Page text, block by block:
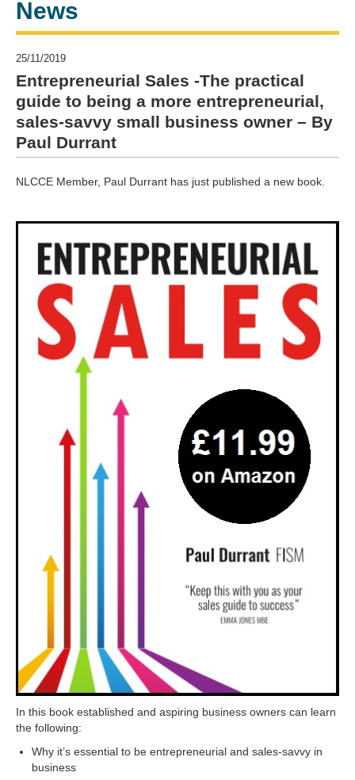
News
25/11/2019
Entrepreneurial Sales -The practical
guide to being a more entrepreneurial,
sales-savvy small business owner – By
Paul Durrant
NLCCE Member, Paul Durrant has just published a new book.
In this book established and aspiring business owners can learn
the following:
Why it’s essential to be entrepreneurial and sales-savvy in
business